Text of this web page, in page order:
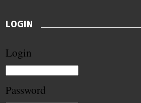
LOGIN
Login
Password